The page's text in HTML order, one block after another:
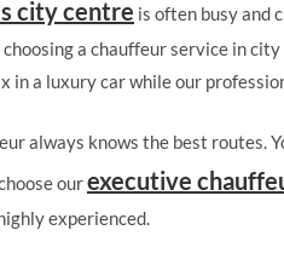
city centre is often busy and
choosing a chauffeur service in
in a luxury car while our
always knows the best routes.
ourexecutive
experienced.